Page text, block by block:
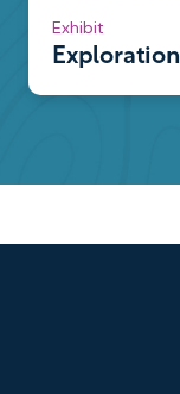
Exploration
Exhibit